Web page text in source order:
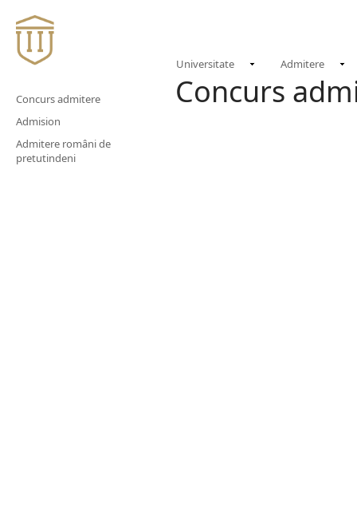
Universitate Admitere
Concurs
Concurs admitere
Admision
Admitere români de
pretutindeni